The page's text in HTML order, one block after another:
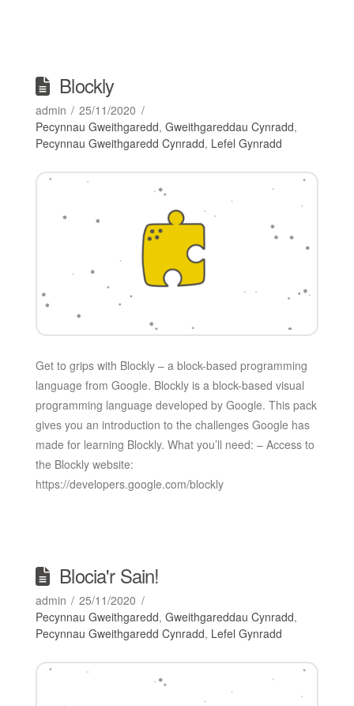
Blockly
admin
25/11/2020
Pecynnau Gweithgaredd, Gweithgareddau Cynradd,
Pecynnau Gweithgaredd Cynradd, Lefel Gynradd
Get to grips with Blockly – a block-based programming
language from Google. Blockly is a block-based visual
programming language developed by Google. This pack
gives you an introduction to the challenges Google has
made for learning Blockly. What you’ll need: – Access to
the Blockly website:
https://developers.google.com/blockly
Blocia'r Sain!
admin
25/11/2020
Pecynnau Gweithgaredd, Gweithgareddau Cynradd,
Pecynnau Gweithgaredd Cynradd, Lefel Gynradd